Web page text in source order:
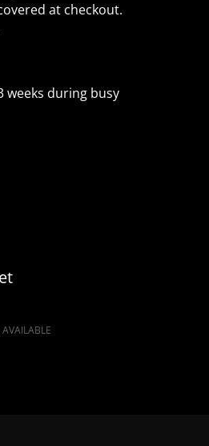
at checkout.
weeks during busy